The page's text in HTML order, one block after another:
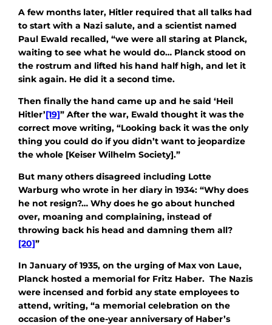
A few months later, Hitler required that all talks had
to start with a Nazi salute, and a scientist named
Paul Ewald recalled, “we were all staring at Planck,
waiting to see what he would do… Planck stood on
the rostrum and lifted his hand half high, and let it
sink again. He did it a second time.
Then finally the hand came up and he said ‘Heil
Hitler’[19]” After the war, Ewald thought it was the
correct move writing, “Looking back it was the only
thing you could do if you didn’t want to jeopardize
the whole [Keiser Wilhelm Society].”
But many others disagreed including Lotte
Warburg who wrote in her diary in 1934: “Why does
he not resign?… Why does he go about hunched
over, moaning and complaining, instead of
throwing back his head and damning them all?
[20]”
In January of 1935, on the urging of Max von Laue,
Planck hosted a memorial for Fritz Haber. The Nazis
were incensed and forbid any state employees to
attend, writing, “a memorial celebration on the
occasion of the one-year anniversary of Haber’s